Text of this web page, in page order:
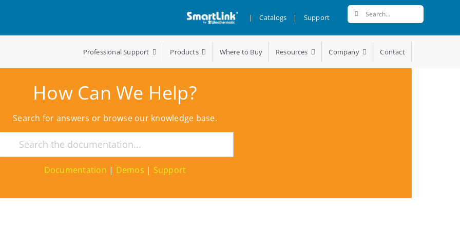
| Catalogs | Support
Search
for:
Professional Support Products Where to Buy Resources Company Contact
How Can We Help?
Search for answers or browse our knowledge base.
Documentation | Demos | Support